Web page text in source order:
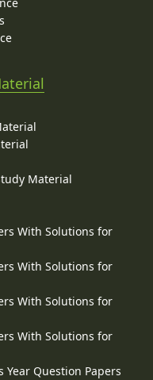
Material
With Solutions for
With Solutions for
With Solutions for
With Solutions for
Year Question Papers